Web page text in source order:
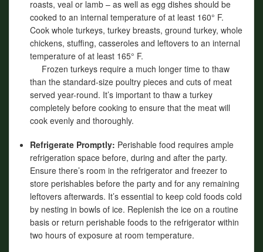
roasts, veal or lamb – as well as egg dishes should be
cooked to an internal temperature of at least 160° F.
Cook whole turkeys, turkey breasts, ground turkey, whole
chickens, stuffing, casseroles and leftovers to an internal
temperature of at least 165° F.
Frozen turkeys require a much longer time to thaw
than the standard-size poultry pieces and cuts of meat
served year-round. It’s important to thaw a turkey
completely before cooking to ensure that the meat will
cook evenly and thoroughly.
Refrigerate Promptly: Perishable food requires ample
refrigeration space before, during and after the party.
Ensure there’s room in the refrigerator and freezer to
store perishables before the party and for any remaining
leftovers afterwards. It’s essential to keep cold foods cold
by nesting in bowls of ice. Replenish the ice on a routine
basis or return perishable foods to the refrigerator within
two hours of exposure at room temperature.